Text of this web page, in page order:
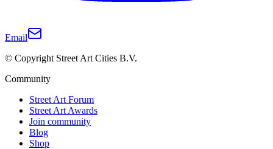
Email
© Copyright Street Art Cities B.V.
Community
Street Art Forum
Street Art Awards
Join community
Blog
Shop